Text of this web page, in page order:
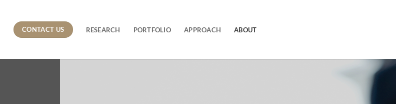
ABOUT
APPROACH
PORTFOLIO
RESEARCH
CONTACT US